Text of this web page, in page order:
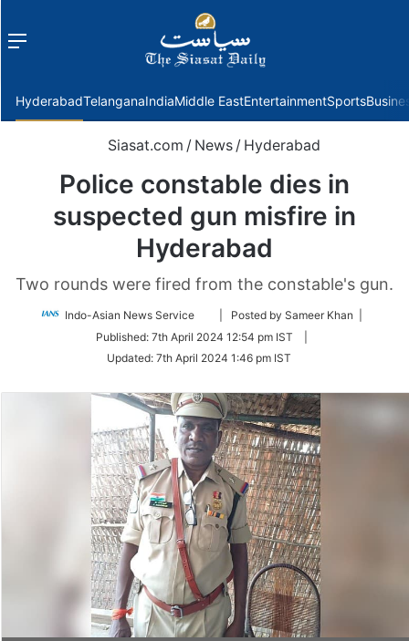
Menu
HyderabadTelanganaIndiaMiddle EastEntertainmentSports
Siasat.com / News / Hyderabad
Police constable dies in
suspected gun misfire in
Hyderabad
Two rounds were fired from the constable's gun.
Indo-Asian News Service
Follow
Twitter
| Posted by Sameer Khan |
Published: 7th April 2024 12:54 pm IST
Updated: 7th April 2024 1:46 pm IST